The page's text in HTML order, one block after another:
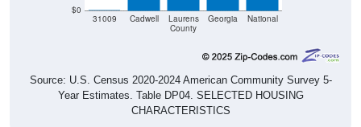
$0
31009 Cadwell
Laurens
County
Georgia National
Source: U.S. Census 2020-2024 American Community Survey 5-
Year Estimates. Table DP04. SELECTED HOUSING
CHARACTERISTICS